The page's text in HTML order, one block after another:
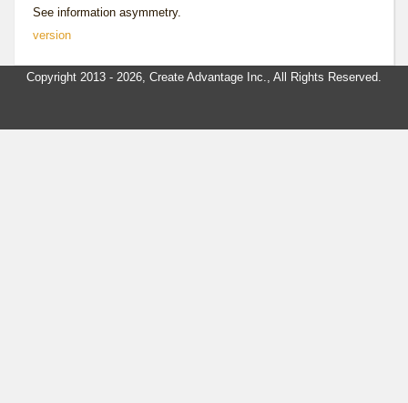
See information asymmetry.
version
Copyright 2013 - 2026, Create Advantage Inc., All Rights Reserved.